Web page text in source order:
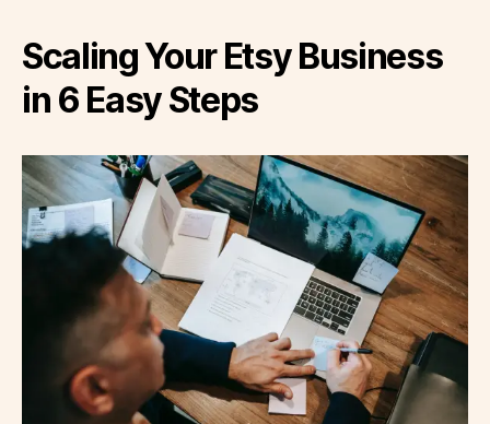
Scaling Your Etsy Business
in 6 Easy Steps